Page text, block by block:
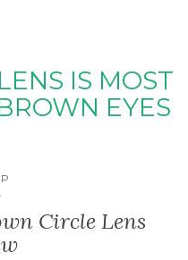
IS MOST
EYES
Circle Lens